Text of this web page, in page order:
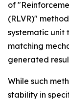
of
(RLVR)"
systematic unit
matching
generated
While such
stability in